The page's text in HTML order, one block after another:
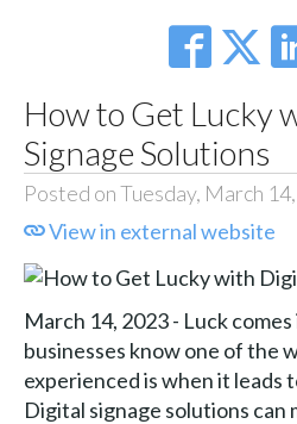
How to Get Lucky
Signage Solutions
Posted on Tuesday, March
View in external website
March 14, 2023 - Luck
businesses know one of the
experienced is when it leads
Digital signage solutions can